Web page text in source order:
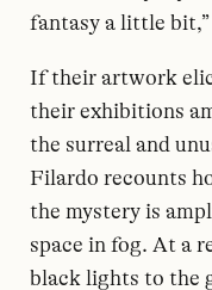
fantasy a little bit,”
If their artwork
their exhibitions
the surreal and
Filardo recounts
the mystery is
space in fog. At a
black lights to the